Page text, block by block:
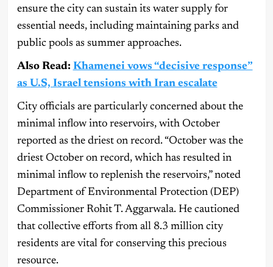
ensure the city can sustain its water supply for
essential needs, including maintaining parks and
public pools as summer approaches.
Also Read: Khamenei vows “decisive response”
as U.S, Israel tensions with Iran escalate
City officials are particularly concerned about the
minimal inflow into reservoirs, with October
reported as the driest on record. “October was the
driest October on record, which has resulted in
minimal inflow to replenish the reservoirs,” noted
Department of Environmental Protection (DEP)
Commissioner Rohit T. Aggarwala. He cautioned
that collective efforts from all 8.3 million city
residents are vital for conserving this precious
resource.